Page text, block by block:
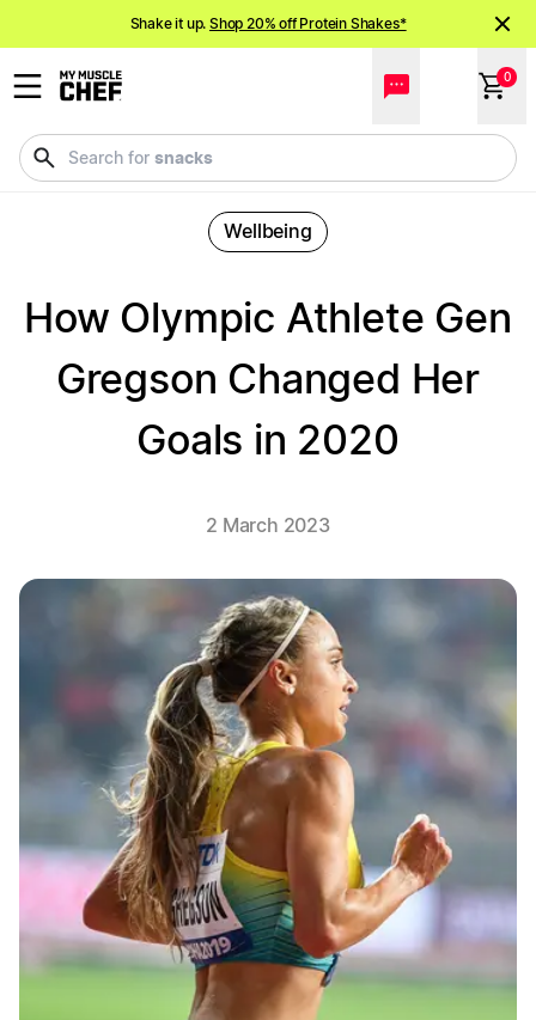
Shake it up. Shop 20% off Protein Shakes*
NEW meals just landed!Order now
Search for snacks
0
Wellbeing
How Olympic Athlete Gen
Gregson Changed Her
Goals in 2020
2 March 2023